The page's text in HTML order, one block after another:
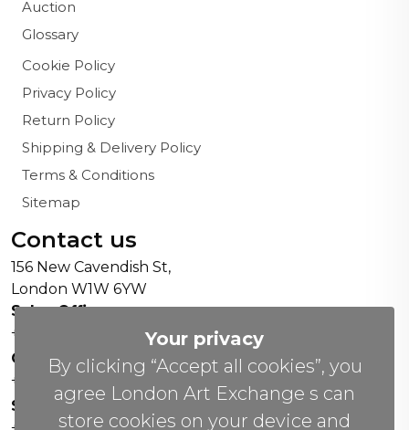
Your privacy
By clicking “Accept all cookies”, you
agree London Art Exchange s can
store cookies on your device and
Auction
Glossary
Cookie Policy
Privacy Policy
Return Policy
Shipping & Delivery Policy
Terms & Conditions
Sitemap
Contact us
156 New Cavendish St,
London W1W 6YW
Sales Office:
+44 0800 208 4800
General Enquiries:
+44 020 804 41334
Soho Gallery: